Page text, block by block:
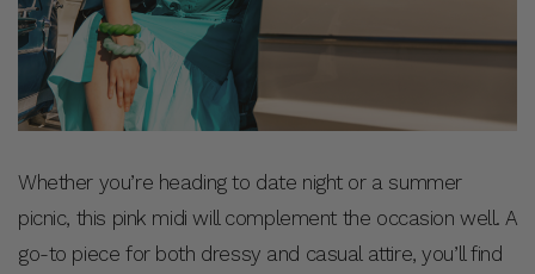
Whether you’re heading to date night or a summer
picnic, this pink midi will complement the occasion well. A
go-to piece for both dressy and casual attire, you’ll find